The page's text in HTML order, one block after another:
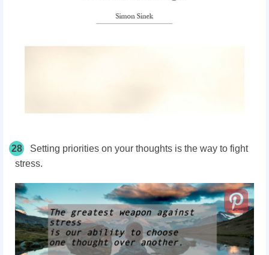
28
Setting priorities on your thoughts is the way to fight
stress.